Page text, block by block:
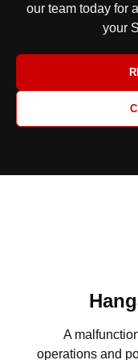
our team today for
your
A
operations and